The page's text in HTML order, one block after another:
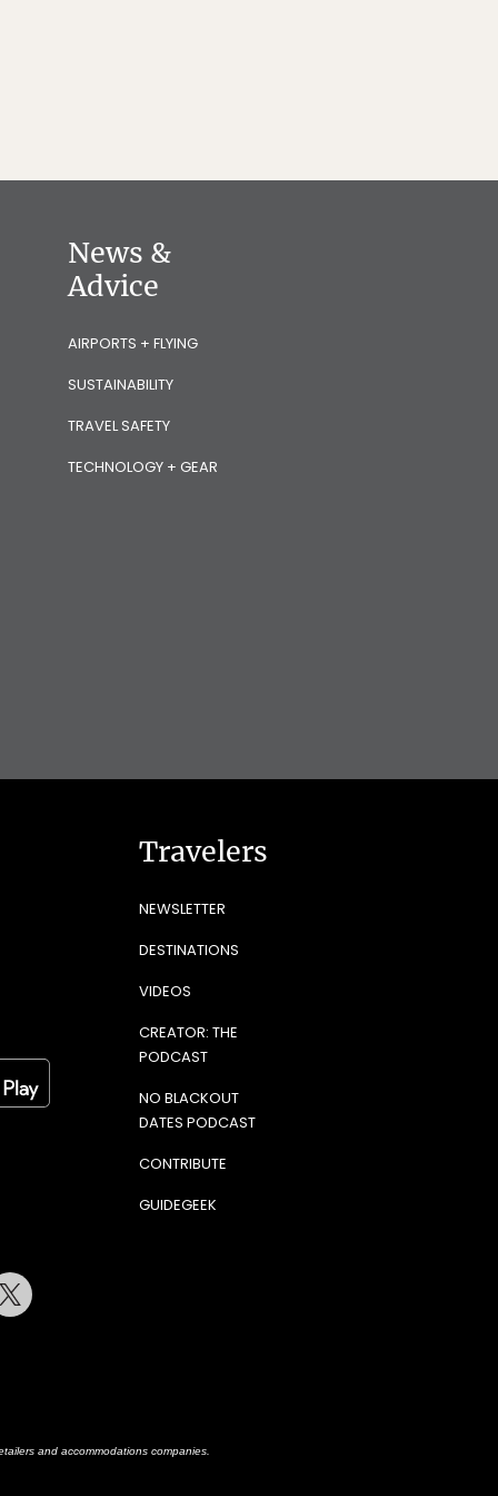
News &
Advice
AIRPORTS + FLYING
SUSTAINABILITY
TRAVEL SAFETY
TECHNOLOGY + GEAR
Travelers
NEWSLETTER
DESTINATIONS
VIDEOS
CREATOR: THE
PODCAST
NO BLACKOUT
DATES PODCAST
CONTRIBUTE
GUIDEGEEK
and accommodations companies.